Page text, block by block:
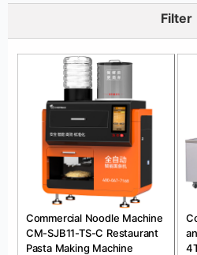
Filter
Commercial Noodle Machine
CM-SJB11-TS-C Restaurant
Pasta Making Machine